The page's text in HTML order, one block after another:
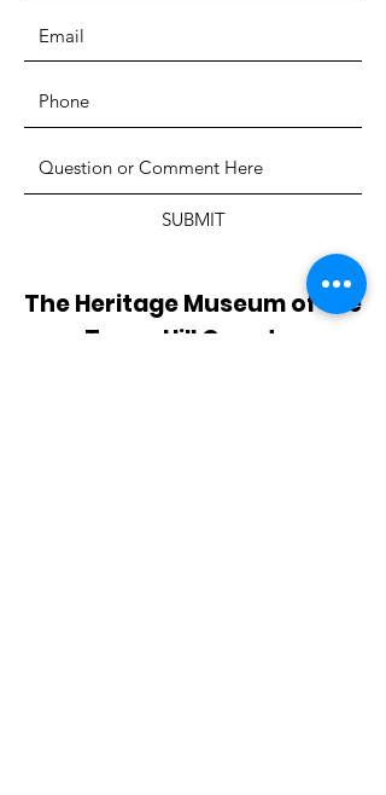
SUBMIT
The Heritage Museum of the
Texas Hill Country